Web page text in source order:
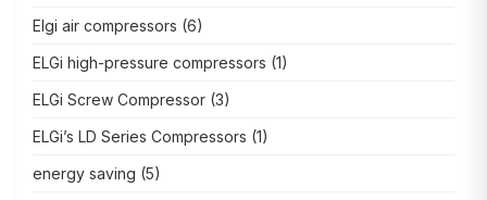
Elgi air compressors (6)
ELGi high-pressure compressors (1)
ELGi Screw Compressor (3)
ELGi’s LD Series Compressors (1)
energy saving (5)